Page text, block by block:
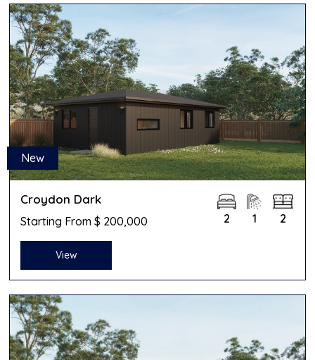
New
Croydon Dark
Starting From $ 200,000 2 1 2
View